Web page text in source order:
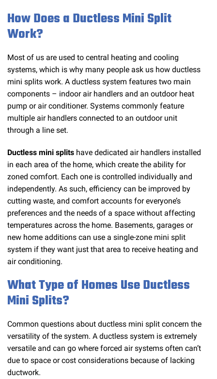
How Does a Ductless Mini Split
Work?
Most of us are used to central heating and cooling
systems, which is why many people ask us how ductless
mini splits work. A ductless system features two main
components – indoor air handlers and an outdoor heat
pump or air conditioner. Systems commonly feature
multiple air handlers connected to an outdoor unit
through a line set.
Ductless mini splits have dedicated air handlers installed
in each area of the home, which create the ability for
zoned comfort. Each one is controlled individually and
independently. As such, efficiency can be improved by
cutting waste, and comfort accounts for everyone’s
preferences and the needs of a space without affecting
temperatures across the home. Basements, garages or
new home additions can use a single-zone mini split
system if they want just that area to receive heating and
air conditioning.
What Type of Homes Use Ductless
Mini Splits?
Common questions about ductless mini split concern the
versatility of the system. A ductless system is extremely
versatile and can go where forced air systems often can’t
due to space or cost considerations because of lacking
ductwork.